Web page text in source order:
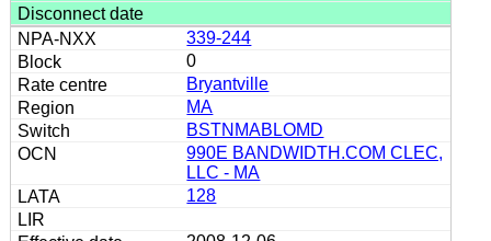
339-244
0
Bryantville
MA
BSTNMABLOMD
990E BANDWIDTH.COM CLEC,
LLC - MA
128